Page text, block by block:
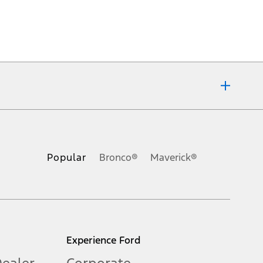
Popular Bronco® Maverick®
Experience Ford